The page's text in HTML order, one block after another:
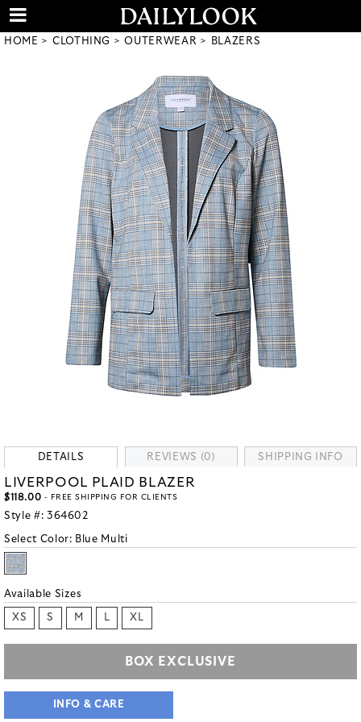
HOME CLOTHING OUTERWEAR BLAZERS
DETAILS REVIEWS (0) SHIPPING INFO
LIVERPOOL PLAID BLAZER
$118.00 - FREE SHIPPING FOR CLIENTS
Style #: 364602
Select Color: Blue Multi
Available Sizes
XS S M L XL
BOX EXCLUSIVE
INFO & CARE